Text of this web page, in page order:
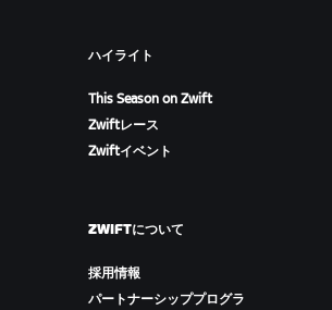
ハイライト
This Season on Zwift
Zwiftレース
Zwiftイベント
ZWIFTについて
採用情報
パートナーシッププログラ